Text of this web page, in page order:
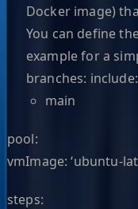
Docker image)
You can define
example for a
branches: include:
main
pool:
vmImage: ‘ubuntu-
steps: